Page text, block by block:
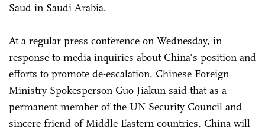
Saud in Saudi Arabia.
At a regular press conference on Wednesday, in
response to media inquiries about China's position and
efforts to promote de-escalation, Chinese Foreign
Ministry Spokesperson Guo Jiakun said that as a
permanent member of the UN Security Council and
sincere friend of Middle Eastern countries, China will